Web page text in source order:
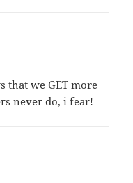
that we GET more
never do, i fear!